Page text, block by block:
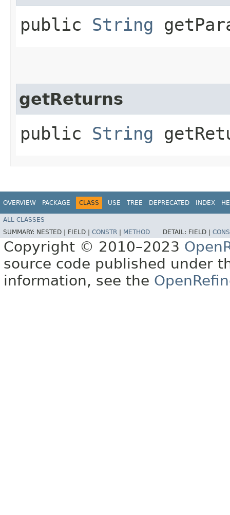
public String
getReturns
public String
OVERVIEW PACKAGE CLASS USE TREE DEPRECATED INDEX
ALL CLASSES
SUMMARY: NESTED | FIELD | CONSTR METHOD DETAIL: FIELD |
Copyright © 2010–2023
source code published under
information, see the